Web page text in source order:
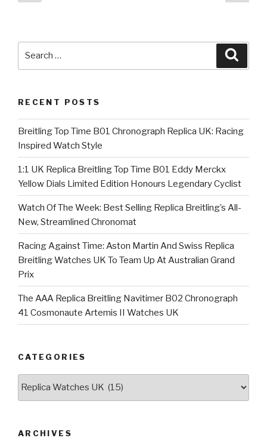
pagination
page
RECENT POSTS
Breitling Top Time B01 Chronograph Replica UK: Racing
Inspired Watch Style
1:1 UK Replica Breitling Top Time B01 Eddy Merckx
Yellow Dials Limited Edition Honours Legendary Cyclist
Watch Of The Week: Best Selling Replica Breitling’s All-
New, Streamlined Chronomat
Racing Against Time: Aston Martin And Swiss Replica
Breitling Watches UK To Team Up At Australian Grand
Prix
The AAA Replica Breitling Navitimer B02 Chronograph
41 Cosmonaute Artemis II Watches UK
CATEGORIES
ARCHIVES